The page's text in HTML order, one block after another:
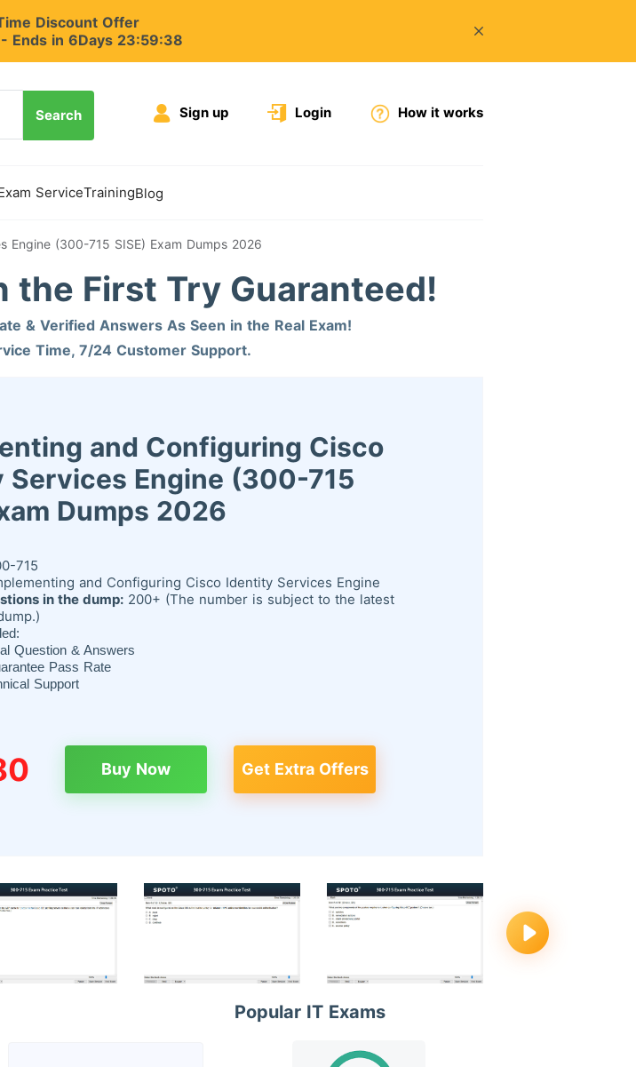
Discount Offer
Ends in 6Days 23:59:37
Search Sign up Login How it works
ServiceTrainingBlog
Engine (300-715 SISE) Exam Dumps 2026
the First Try Guaranteed!
& Verified Answers As Seen in the Real Exam!
Time, 7/24 Customer Support.
and Configuring Cisco
Services Engine (300-715
Dumps 2026
715
and Configuring Cisco Identity Services Engine
in the dump: 200+ (The number is subject to the latest
Question & Answers
Pass Rate
Support
Buy Now Get Extra Offers
Popular IT Exams